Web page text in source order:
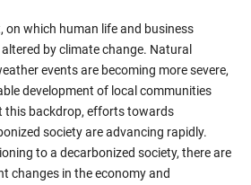
on which human life and business
by climate change. Natural
events are becoming more severe,
development of local communities
this backdrop, efforts towards
society are advancing rapidly.
to a decarbonized society, there are
changes in the economy and